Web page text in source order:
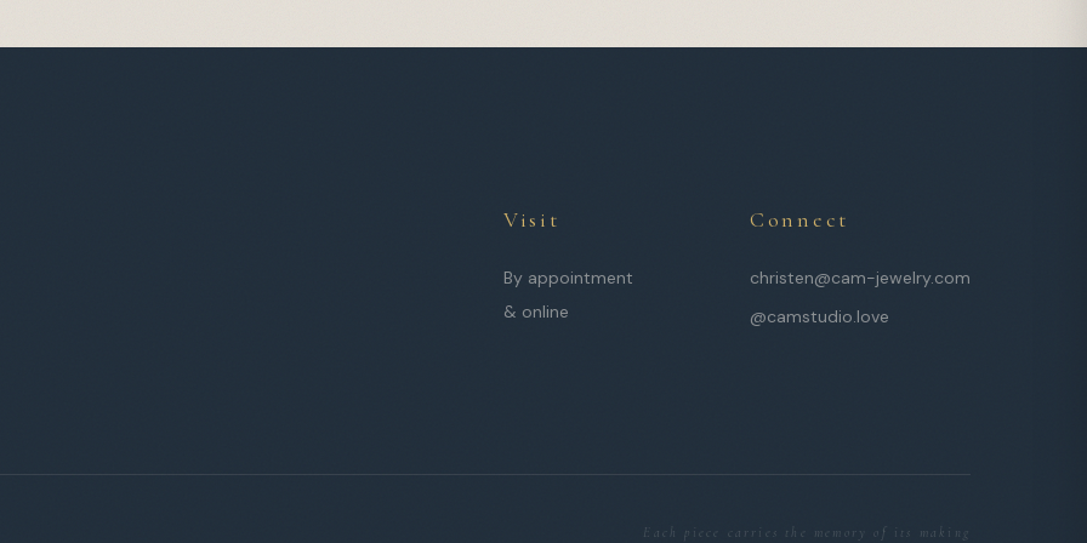
Visit
By appointment
& online
Connect
christen@cam-jewelry.com
@camstudio.love
Each piece carries the memory of its making